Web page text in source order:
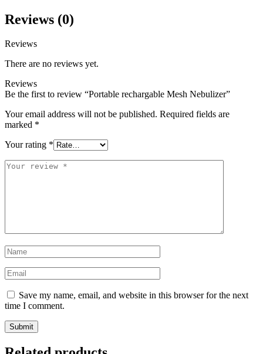
Reviews (0)
Reviews
There are no reviews yet.
Reviews
Be the first to review “Portable rechargable Mesh Nebulizer”
Your email address will not be published. Required fields are
marked *
Your rating *
Your
Name
Email
Save my name, email, and website in this browser for the next
time I comment.